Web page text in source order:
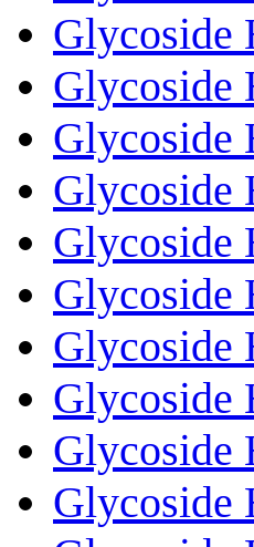
Glycoside
Glycoside
Glycoside
Glycoside
Glycoside
Glycoside
Glycoside
Glycoside
Glycoside
Glycoside